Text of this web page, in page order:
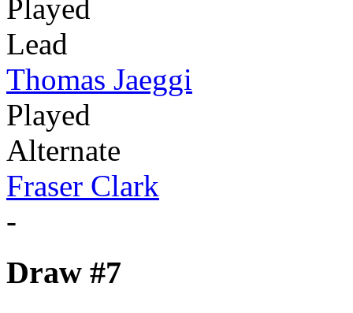
Played
Lead
Thomas Jaeggi
Played
Alternate
Fraser Clark
-
Draw #7